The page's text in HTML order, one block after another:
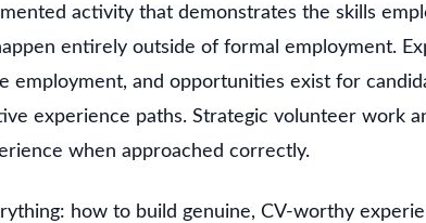
activity that demonstrates the skills
entirely outside of formal employment.
employment, and opportunities exist for
experience paths. Strategic volunteer work
when approached correctly.
how to build genuine, CV-worthy